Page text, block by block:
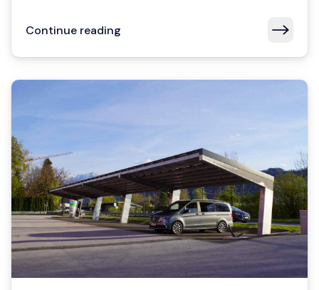
Continue reading